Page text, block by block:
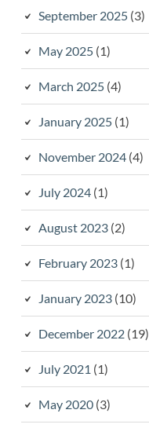
September 2025(3)
May 2025(1)
March 2025(4)
January 2025(1)
November 2024(4)
July 2024(1)
August 2023(2)
February 2023(1)
January 2023(10)
December 2022(19)
July 2021 (1)
May 2020(3)